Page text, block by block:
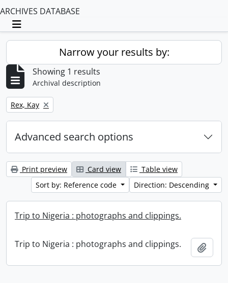
ARCHIVES DATABASE
Toggle navigation
Narrow your results by:
Showing 1 results
Archival description
Remove filter:
Rex, Kay
Advanced search options
Print preview Card view
Table view
Sort by: Reference code
Direction: Descending
Trip to Nigeria : photographs and clippings.
Trip to Nigeria : photographs and clippings.